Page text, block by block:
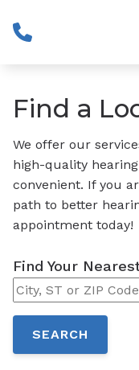
Find a
We offer our
high-quality
convenient. If you
path to better
appointment today!
Find Your